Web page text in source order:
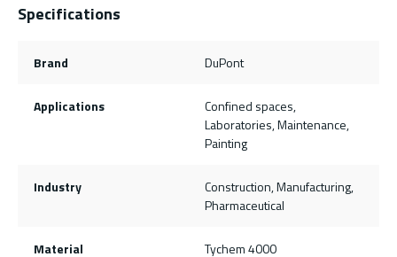
Specifications
Brand DuPont
Applications
Confined spaces,
Laboratories, Maintenance,
Painting
Industry
Construction, Manufacturing,
Pharmaceutical
Material Tychem 4000